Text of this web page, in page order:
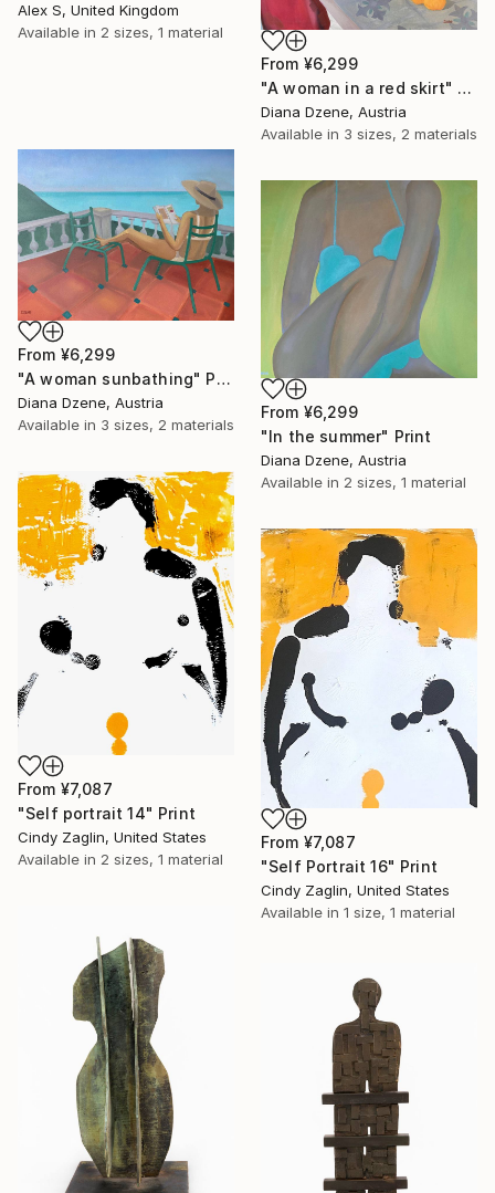
Alex S, United Kingdom
Available in 2 sizes, 1 material
From ¥6,299
"A woman in a red skirt" Print
Diana Dzene, Austria
Available in 3 sizes, 2 materials
From ¥6,299
"A woman sunbathing" Print
Diana Dzene, Austria
Available in 3 sizes, 2 materials
From ¥6,299
"In the summer" Print
Diana Dzene, Austria
Available in 2 sizes, 1 material
From ¥7,087
"Self portrait 14" Print
Cindy Zaglin, United States
Available in 2 sizes, 1 material
From ¥7,087
"Self Portrait 16" Print
Cindy Zaglin, United States
Available in 1 size, 1 material